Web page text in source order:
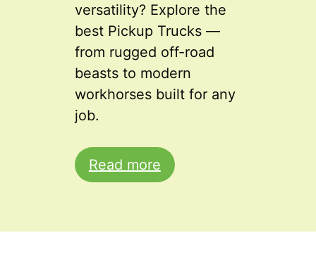
versatility? Explore the
best Pickup Trucks —
from rugged off-road
beasts to modern
workhorses built for any
job.
Read more